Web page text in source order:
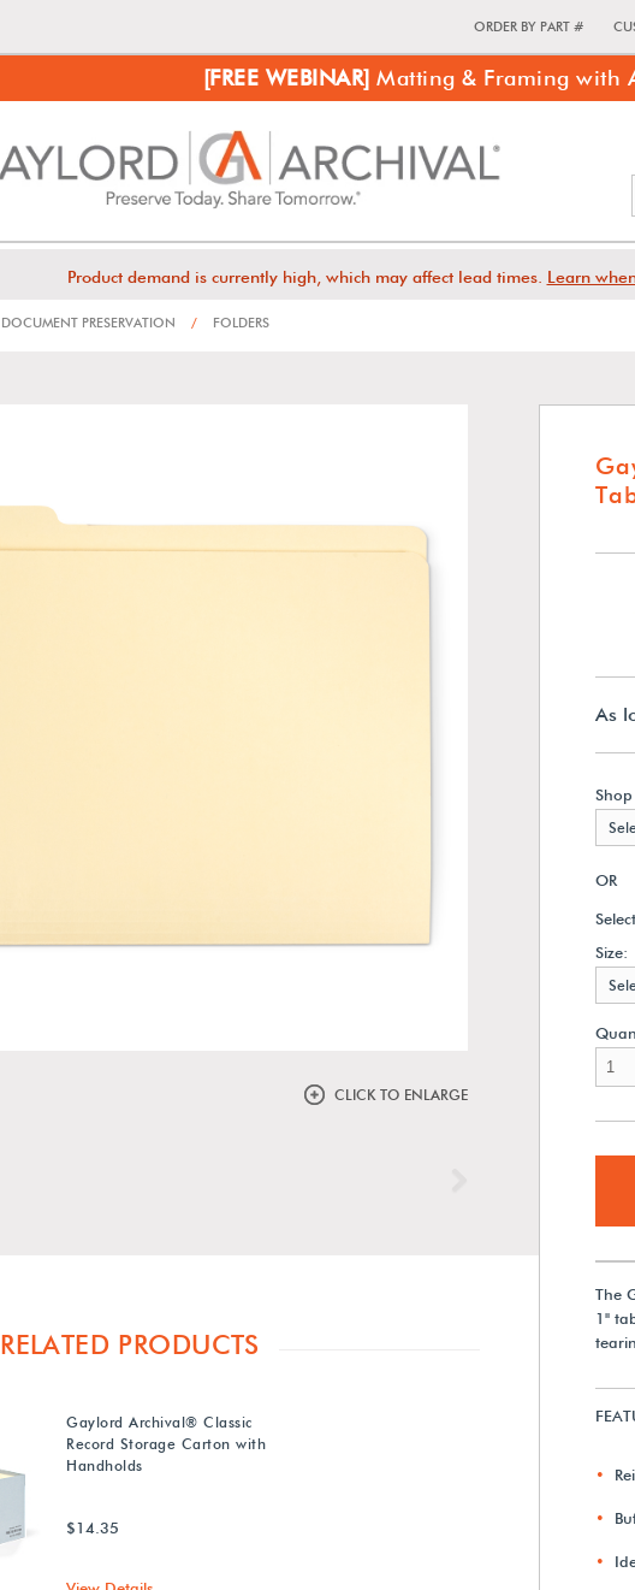
ORDER BY PART #
[FREE WEBINAR] Matting & Framing with
Product demand is currently high, which may affect lead times. Learn
DOCUMENT PRESERVATION / FOLDERS
CLICK TO ENLARGE
As
OR
Size:
The
1"
RELATED PRODUCTS
Gaylord Archival® Classic
Record Storage Carton with
Handholds
$14.35